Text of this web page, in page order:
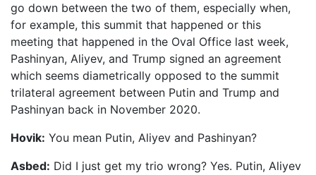
go down between the two of them, especially when,
for example, this summit that happened or this
meeting that happened in the Oval Office last week,
Pashinyan, Aliyev, and Trump signed an agreement
which seems diametrically opposed to the summit
trilateral agreement between Putin and Trump and
Pashinyan back in November 2020.
Hovik: You mean Putin, Aliyev and Pashinyan?
Asbed: Did I just get my trio wrong? Yes. Putin, Aliyev